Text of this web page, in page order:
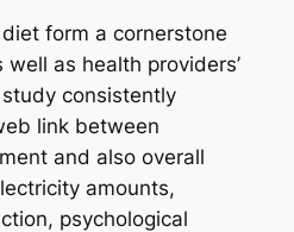
form a cornerstone
as health providers’
consistently
link between
and also overall
amounts,
psychological